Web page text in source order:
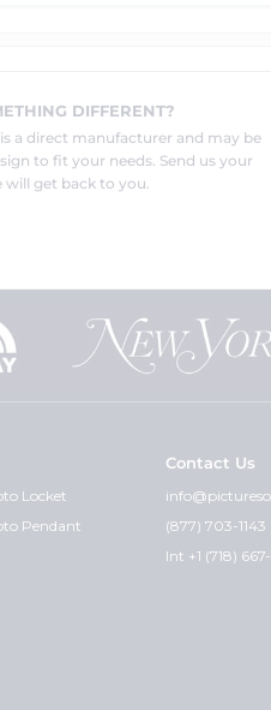
DIFFERENT?
a direct manufacturer and may be
to fit your needs. Send us your
will get back to you.
Locket
Pendant
Contact Us
(877) 703-1143
Int +1 (718)